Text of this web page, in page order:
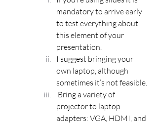
mandatory to arrive early
to test everything about
this element of your
presentation.
I suggest bringing your
own laptop, although
sometimes it’s not feasible.
Bring a variety of
projector to laptop
adapters: VGA, HDMI, and